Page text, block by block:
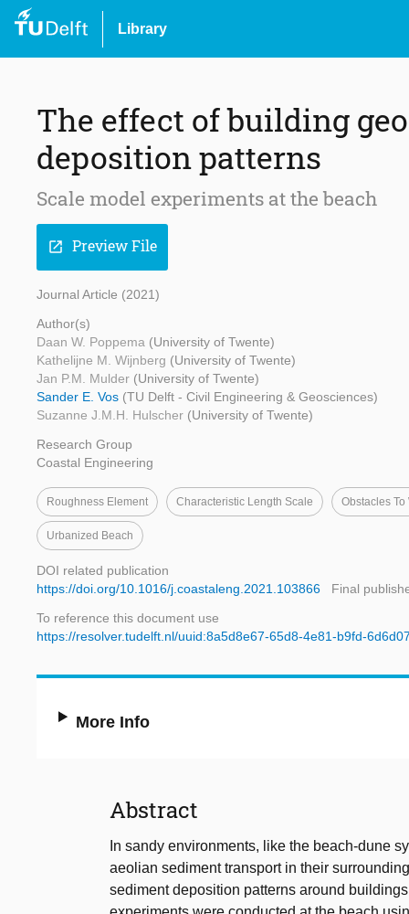
Library
The effect of building
deposition patterns
Scale model experiments at the beach
open_in_new Preview File
Journal Article (2021)
Author(s)
Daan W. Poppema (University of Twente)
Kathelijne M. Wijnberg (University of Twente)
Jan P.M. Mulder (University of Twente)
Sander E. Vos (TU Delft - Civil Engineering & Geosciences)
Suzanne J.M.H. Hulscher (University of Twente)
Research Group
Coastal Engineering
Roughness Element Characteristic Length Scale Obstacles To
Urbanized Beach
DOI related publication
https://doi.org/10.1016/j.coastaleng.2021.103866
Final
To reference this document use
https://resolver.tudelft.nl/uuid:8a5d8e67-65d8-4e81-b9fd-
More Info
Abstract
In sandy environments, like the beach-dune
aeolian sediment transport in their
sediment deposition patterns around